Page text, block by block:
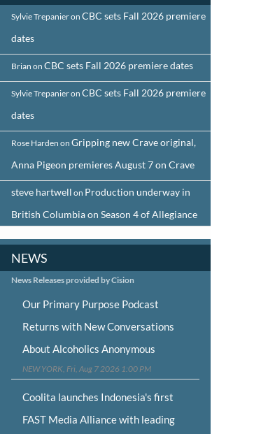
Sylvie Trepanieron CBC sets Fall 2026 premiere
dates
Brian on CBC sets Fall 2026 premiere dates
Sylvie Trepanieron CBC sets Fall 2026 premiere
dates
Rose Harden on Gripping new Crave original,
Anna Pigeon premieres August 7 on Crave
steve hartwell on Production underway in
British Columbia on Season 4 of Allegiance
NEWS
News Releases provided by Cision
Our Primary Purpose Podcast
Returns with New Conversations
About Alcoholics Anonymous
NEW YORK, Fri, Aug 7 2026 1:00 PM
Coolita launches Indonesia's first
FAST Media Alliance with leading